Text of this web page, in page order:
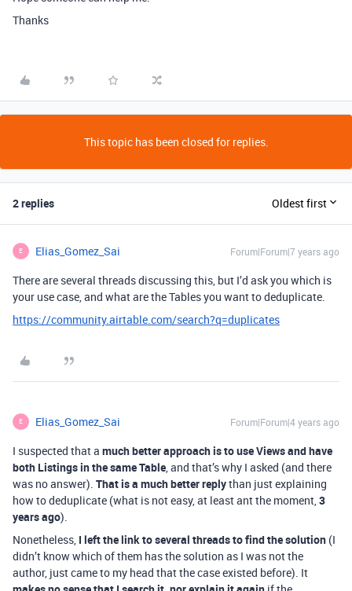
Thanks
This topic has been closed for replies.
2 replies Oldest first
E Elias_Gomez_Sai Forum|Forum|7 years ago
There are several threads discussing this, but I’d ask you which is
your use case, and what are the Tables you want to deduplicate.
https://community.airtable.com/search?q=duplicates
E Elias_Gomez_Sai Forum|Forum|4 years ago
I suspected that a much better approach is to use Views and have
both Listings in the same Table , and that’s why I asked (and there
was no answer). That is a much better replythan just explaining
how to deduplicate (what is not easy, at least ant the moment, 3
years ago).
Nonetheless, I left the link to several threads to find the solution (I
didn’t know which of them has the solution as I was not the
author, just came to my head that the case existed before). It